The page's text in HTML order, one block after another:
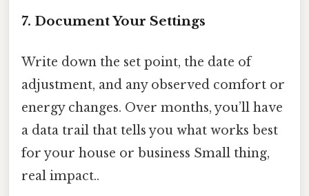
7. Document Your Settings
Write down the set point, the date of
adjustment, and any observed comfort or
energy changes. Over months, you’ll have
a data trail that tells you what works best
for your house or business Small thing,
real impact..